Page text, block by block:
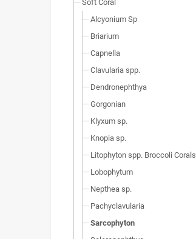
Soft Coral
Alcyonium Sp
Briarium
Capnella
Clavularia spp.
Dendronephthya
Gorgonian
Klyxum sp.
Knopia sp.
Litophyton spp. Broccoli Corals
Lobophytum
Nepthea sp.
Pachyclavularia
Sarcophyton